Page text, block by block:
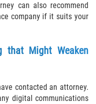
can also recommend
company if it suits your
that Might Weaken
contacted an attorney.
digital communications